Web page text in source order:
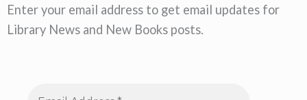
Enter your email address to get email updates for
Library News and New Books posts.